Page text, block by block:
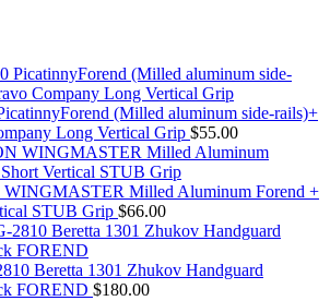
(Milled aluminum side-rails)+
Long Vertical Grip $55.00
Milled Aluminum Forend +
STUB Grip $66.00
Beretta 1301 Zhukov Handguard
FOREND $180.00